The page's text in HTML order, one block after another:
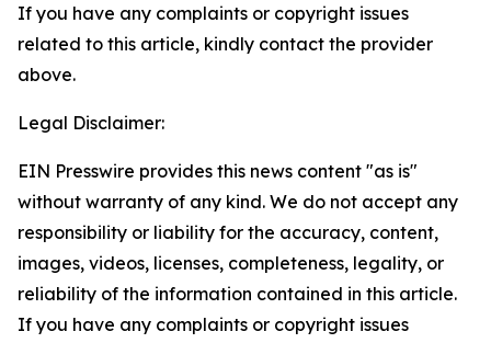
If you have any complaints or copyright issues
related to this article, kindly contact the provider
above.
Legal Disclaimer:
EIN Presswire provides this news content "as is"
without warranty of any kind. We do not accept any
responsibility or liability for the accuracy, content,
images, videos, licenses, completeness, legality, or
reliability of the information contained in this article.
If you have any complaints or copyright issues